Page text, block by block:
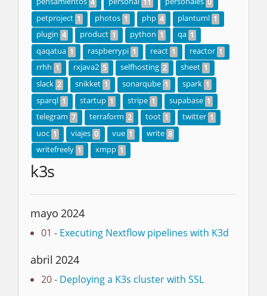
4 11 0
petproject 1 photos 1 php 4 plantuml 1
plugin 4 product 1 python 1 qa 1
qaqatua 1 raspberrypi 1 react 1 reactor 1
rrhh 1 rxjava2 5 selfhosting 2 sheet 1
slack 2 snikket 1 sonarqube 1 spark 1
sparql 1 startup 1 stripe 1 supabase 1
telegram 7 terraform 2 toot 1 twitter 1
uoc 1 viajes 0 vue 1 write 8
writefreely 1 xmpp 1
k3s
mayo 2024
01 - Executing Nextflow pipelines with K3d
abril 2024
20 - Deploying a K3s cluster with SSL